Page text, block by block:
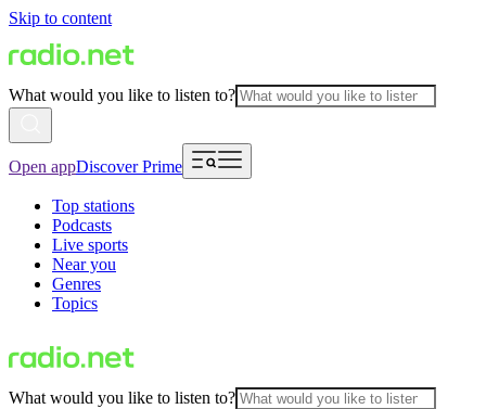
Skip to content
What would you like to listen to?
Open appDiscover Prime
Top stations
Podcasts
Live sports
Near you
Genres
Topics
What would you like to listen to?